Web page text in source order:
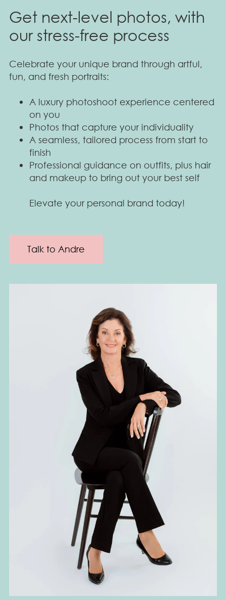
Get next-level photos, with
our stress-free process
Celebrate your unique brand through artful,
fun, and fresh portraits:
A luxury photoshoot experience centered
on you
Photos that capture your individuality
A seamless, tailored process from start to
finish
Professional guidance on outfits, plus hair
and makeup to bring out your best self
Elevate your personal brand today!
Talk to Andre